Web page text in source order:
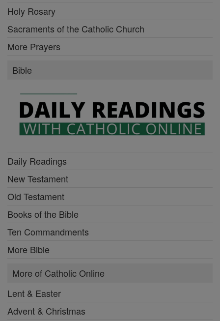
Holy Rosary
Sacraments of the Catholic Church
More Prayers
Bible
Daily Readings
New Testament
Old Testament
Books of the Bible
Ten Commandments
More Bible
More of Catholic Online
Lent & Easter
Advent & Christmas